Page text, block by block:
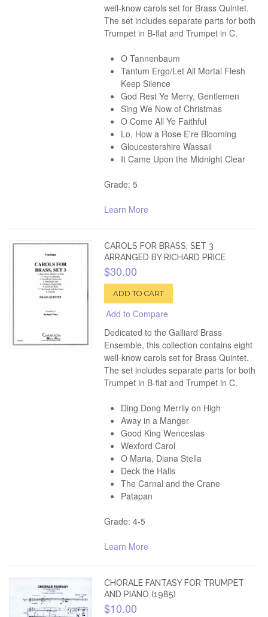
well-know carols set for Brass Quintet.
The set includes separate parts for both
Trumpet in B-flat and Trumpet in C.
O Tannenbaum
Tantum Ergo/Let All Mortal Flesh
Keep Silence
God Rest Ye Merry, Gentlemen
Sing We Now of Christmas
O Come All Ye Faithful
Lo, How a Rose E're Blooming
Gloucestershire Wassail
It Came Upon the Midnight Clear
Grade: 5
Learn More
CAROLS FOR BRASS, SET 3
ARRANGED BY RICHARD PRICE
$30.00
ADD TO CART
Add to Compare
Dedicated to the Galliard Brass
Ensemble, this collection contains eight
well-know carols set for Brass Quintet.
The set includes separate parts for both
Trumpet in B-flat and Trumpet in C.
Ding Dong Merrily on High
Away in a Manger
Good King Wenceslas
Wexford Carol
O Maria, Diana Stella
Deck the Halls
The Carnal and the Crane
Patapan
Grade: 4-5
Learn More
CHORALE FANTASY FOR TRUMPET
AND PIANO (1985)
$10.00